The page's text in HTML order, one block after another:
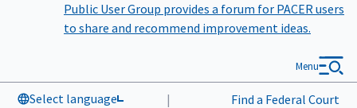
Public User Group provides a forum for PACER users
to share and recommend improvement ideas.
Select language | Find a Federal Court
Menu